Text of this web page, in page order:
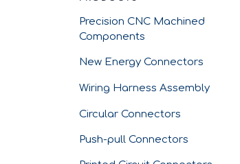
Precision CNC Machined
Components
Circular Connectors
Push-pull Connectors
New Energy Connectors
Wiring Harness Assembly